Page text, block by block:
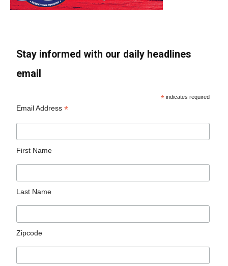
Stay informed with our daily headlines
email
* indicates required
Email Address*
First Name
Last Name
Zipcode